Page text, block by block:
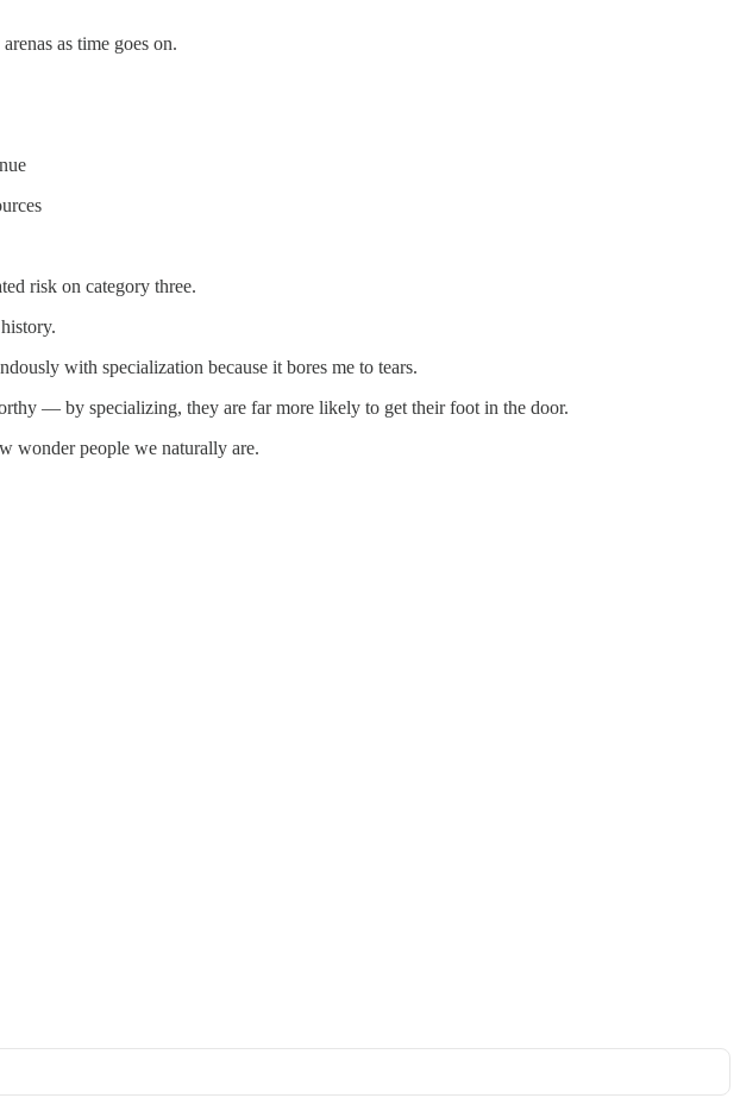
as time goes on.
risk on category three.
with specialization because it bores me to tears.
— by specializing, they are far more likely to get their foot in the door.
wonder people we naturally are.